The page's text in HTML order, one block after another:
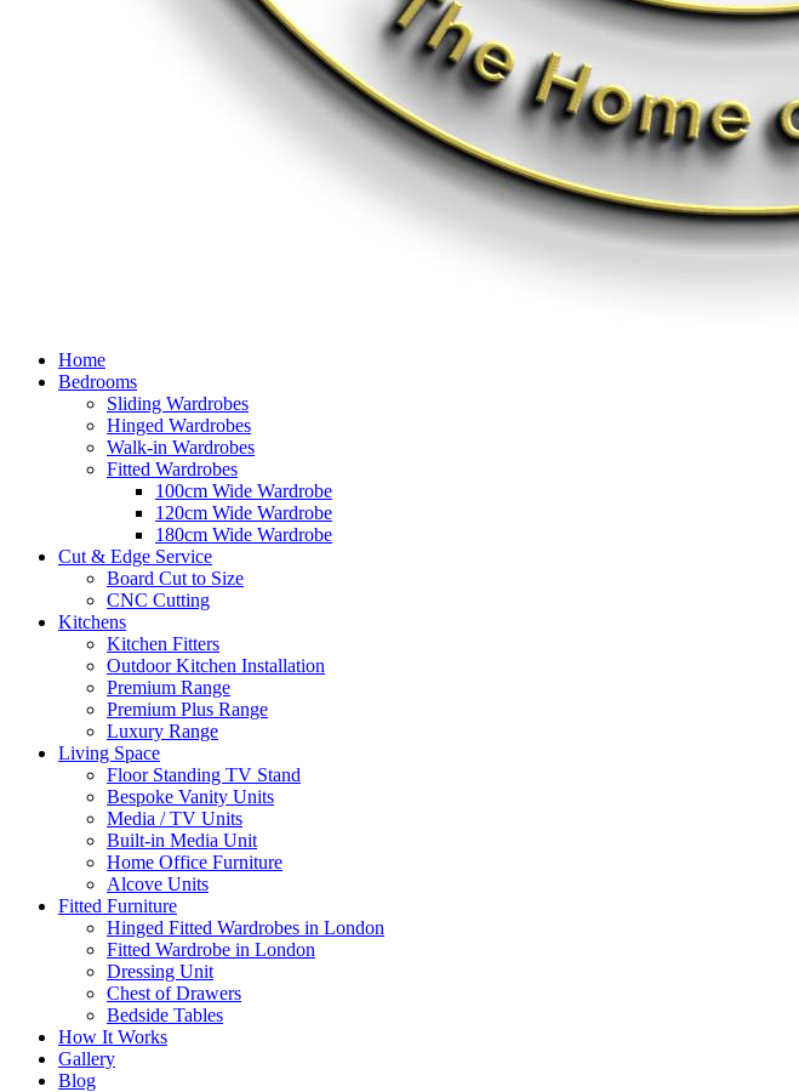
Home
Bedrooms
Sliding Wardrobes
Hinged Wardrobes
Walk-in Wardrobes
Fitted Wardrobes
100cm Wide Wardrobe
120cm Wide Wardrobe
180cm Wide Wardrobe
Cut & Edge Service
Board Cut to Size
CNC Cutting
Kitchens
Kitchen Fitters
Outdoor Kitchen Installation
Premium Range
Premium Plus Range
Luxury Range
Living Space
Floor Standing TV Stand
Bespoke Vanity Units
Media / TV Units
Built-in Media Unit
Home Office Furniture
Alcove Units
Fitted Furniture
Hinged Fitted Wardrobes in London
Fitted Wardrobe in London
Dressing Unit
Chest of Drawers
Bedside Tables
How It Works
Gallery
Blog